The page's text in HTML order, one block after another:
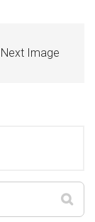
Next Image